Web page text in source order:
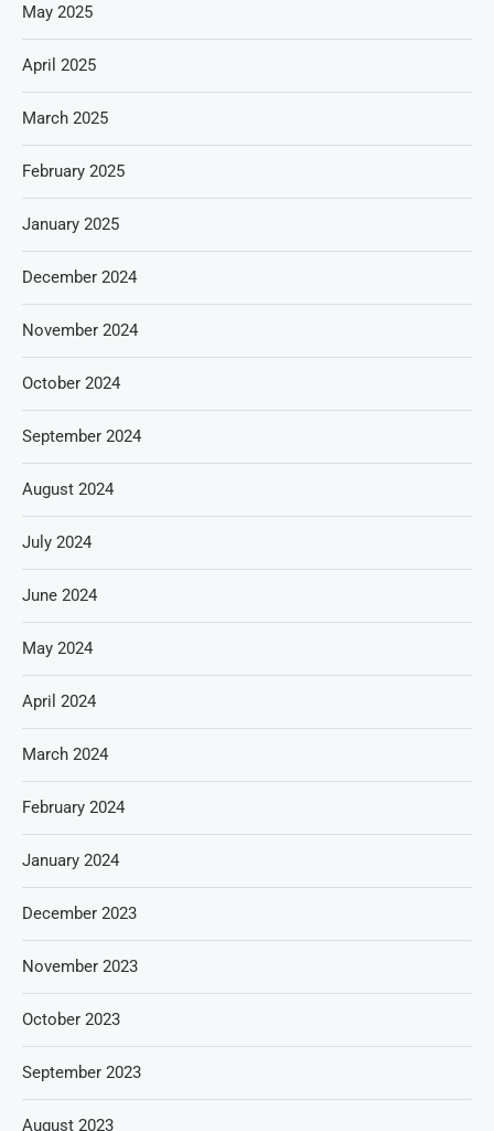
May 2025
April 2025
March 2025
February 2025
January 2025
December 2024
November 2024
October 2024
September 2024
August 2024
July 2024
June 2024
May 2024
April 2024
March 2024
February 2024
January 2024
December 2023
November 2023
October 2023
September 2023
August 2023